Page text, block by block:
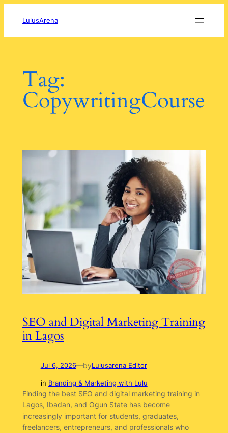
LulusArena
Tag:
CopywritingCourse
SEO and Digital Marketing Training
in Lagos
Jul 6, 2026—byLulusarena Editor
in Branding & Marketing with Lulu
Finding the best SEO and digital marketing training in
Lagos, Ibadan, and Ogun State has become
increasingly important for students, graduates,
freelancers, entrepreneurs, and professionals who